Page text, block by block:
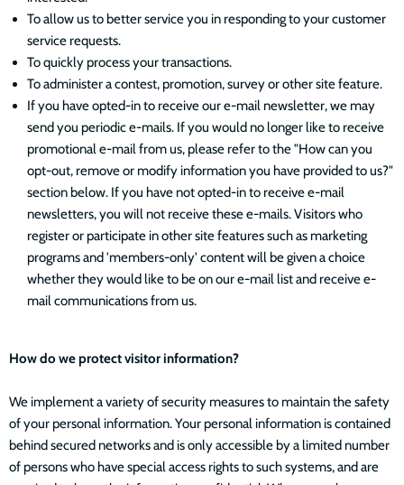
To allow us to better service you in responding to your customer
service requests.
To quickly process your transactions.
To administer a contest, promotion, survey or other site feature.
If you have opted-in to receive our e-mail newsletter, we may
send you periodic e-mails. If you would no longer like to receive
promotional e-mail from us, please refer to the "How can you
opt-out, remove or modify information you have provided to us?"
section below. If you have not opted-in to receive e-mail
newsletters, you will not receive these e-mails. Visitors who
register or participate in other site features such as marketing
programs and 'members-only' content will be given a choice
whether they would like to be on our e-mail list and receive e-
mail communications from us.
How do we protect visitor information?
We implement a variety of security measures to maintain the safety
of your personal information. Your personal information is contained
behind secured networks and is only accessible by a limited number
of persons who have special access rights to such systems, and are